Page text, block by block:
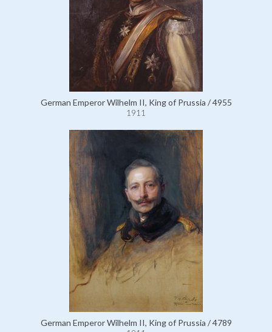
German Emperor Wilhelm II, King of Prussia / 4955
1911
German Emperor Wilhelm II, King of Prussia / 4789